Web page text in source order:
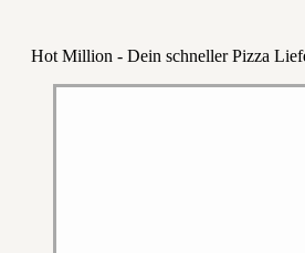
Hot Million - Dein schneller Pizza